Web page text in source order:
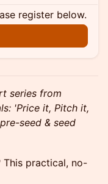
register below.
series from
'Price it, Pitch it,
seed & seed
This practical, no-